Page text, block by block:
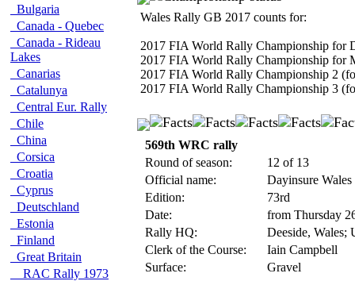
Bulgaria
Canada - Quebec
Canada - Rideau
Lakes
Canarias
Catalunya
Central Eur. Rally
Chile
China
Corsica
Croatia
Cyprus
Deutschland
Estonia
Finland
Great Britain
RAC Rally 1973
Wales Rally GB 2017 counts for:
2017 FIA World Rally Championship for
2017 FIA World Rally Championship for
2017 FIA World Rally Championship 2
2017 FIA World Rally Championship 3
569th WRC rally
Round of season:
12 of 13
Official name:
Dayinsure
Edition:
73rd
Date:
from Thursday
Rally HQ:
Deeside,
Clerk of the Course:
Iain Campbell
Surface:
Gravel